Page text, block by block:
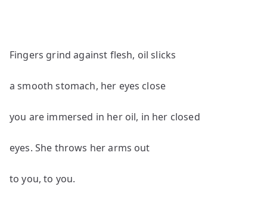
Fingers grind against flesh, oil slicks
a smooth stomach, her eyes close
you are immersed in her oil, in her closed
eyes. She throws her arms out
to you, to you.